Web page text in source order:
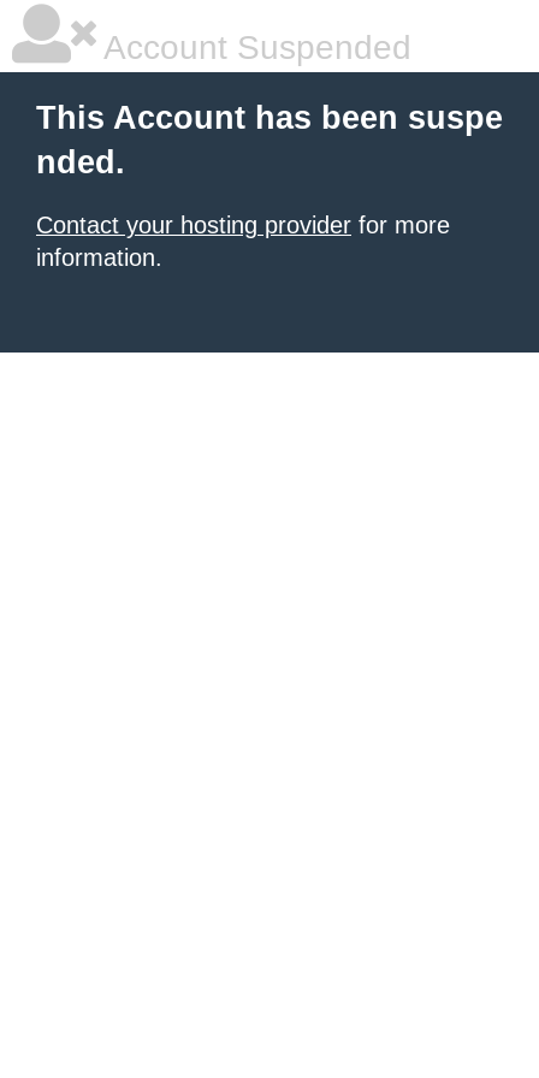
Account Suspended
This Account has been suspe
nded.
Contact your hosting provider for more
information.